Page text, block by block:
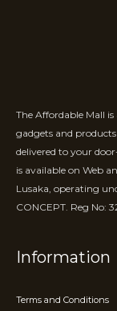
The Affordable Mall
gadgets and
delivered to your
is available on Web
Lusaka, operating
CONCEPT. Reg No:
Information
Terms and Conditions